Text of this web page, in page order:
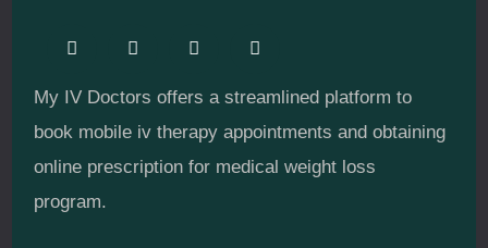
My IV Doctors offers a streamlined platform to
book mobile iv therapy appointments and obtaining
online prescription for medical weight loss
program.